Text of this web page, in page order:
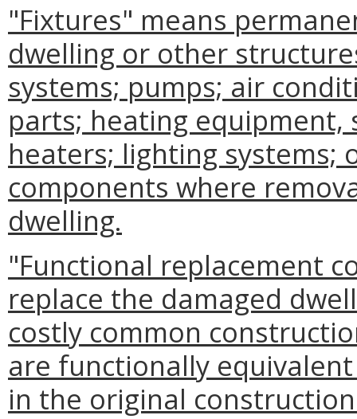
"Fixtures" means
dwelling or other
systems; pumps; air
parts; heating equipment,
heaters; lighting systems;
components where
dwelling.
"Functional replacement
replace the damaged
costly common
are functionally
in the original